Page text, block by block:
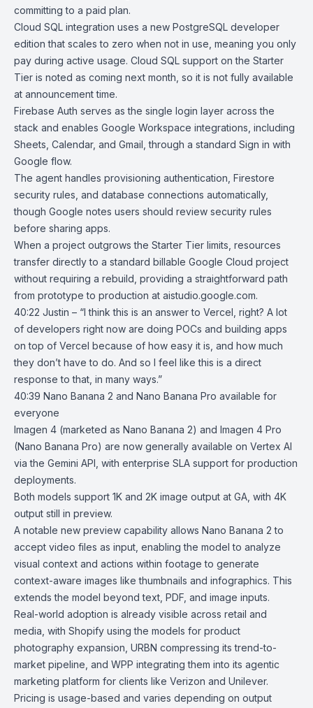
committing to a paid plan.
Cloud SQL integration uses a new PostgreSQL developer
edition that scales to zero when not in use, meaning you only
pay during active usage. Cloud SQL support on the Starter
Tier is noted as coming next month, so it is not fully available
at announcement time.
Firebase Auth serves as the single login layer across the
stack and enables Google Workspace integrations, including
Sheets, Calendar, and Gmail, through a standard Sign in with
Google flow.
The agent handles provisioning authentication, Firestore
security rules, and database connections automatically,
though Google notes users should review security rules
before sharing apps.
When a project outgrows the Starter Tier limits, resources
transfer directly to a standard billable Google Cloud project
without requiring a rebuild, providing a straightforward path
from prototype to production at aistudio.google.com.
40:22 Justin – “I think this is an answer to Vercel, right? A lot
of developers right now are doing POCs and building apps
on top of Vercel because of how easy it is, and how much
they don’t have to do. And so I feel like this is a direct
response to that, in many ways.”
40:39 Nano Banana 2 and Nano Banana Pro available for
everyone
Imagen 4 (marketed as Nano Banana 2) and Imagen 4 Pro
(Nano Banana Pro) are now generally available on Vertex AI
via the Gemini API , with enterprise SLA support for production
deployments.
Both models support 1K and 2K image output at GA, with 4K
output still in preview.
A notable new preview capability allows Nano Banana 2 to
accept video files as input, enabling the model to analyze
visual context and actions within footage to generate
context-aware images like thumbnails and infographics. This
extends the model beyond text, PDF, and image inputs.
Real-world adoption is already visible across retail and
media, with Shopify using the models for product
photography expansion, URBN compressing its trend-to-
market pipeline, and WPP integrating them into its agentic
marketing platform for clients like Verizon and Unilever.
Pricing is usage-based and varies depending on output